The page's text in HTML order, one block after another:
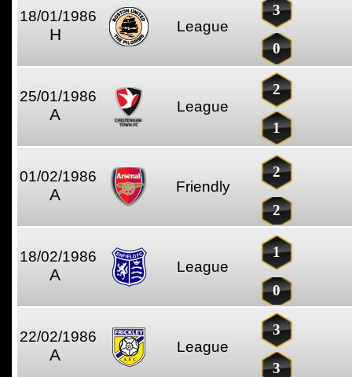
18/01/1986
H League
3
0
25/01/1986
A League
2
1
01/02/1986
A Friendly
2
2
18/02/1986
A League
1
0
22/02/1986
A League
3
3